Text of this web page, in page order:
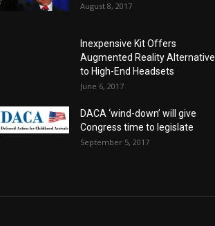
August 8, 2017
Inexpensive Kit Offers
Augmented Reality Alternative
to High-End Headsets
June 6, 2017
DACA ‘wind-down’ will give
Congress time to legislate
September 5, 2017